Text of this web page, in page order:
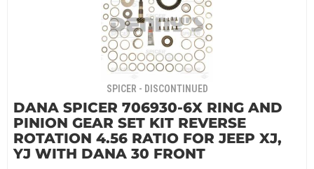
SPICER - DISCONTINUED
DANA SPICER 706930-6X RING AND
PINION GEAR SET KIT REVERSE
ROTATION 4.56 RATIO FOR JEEP XJ,
YJ WITH DANA 30 FRONT